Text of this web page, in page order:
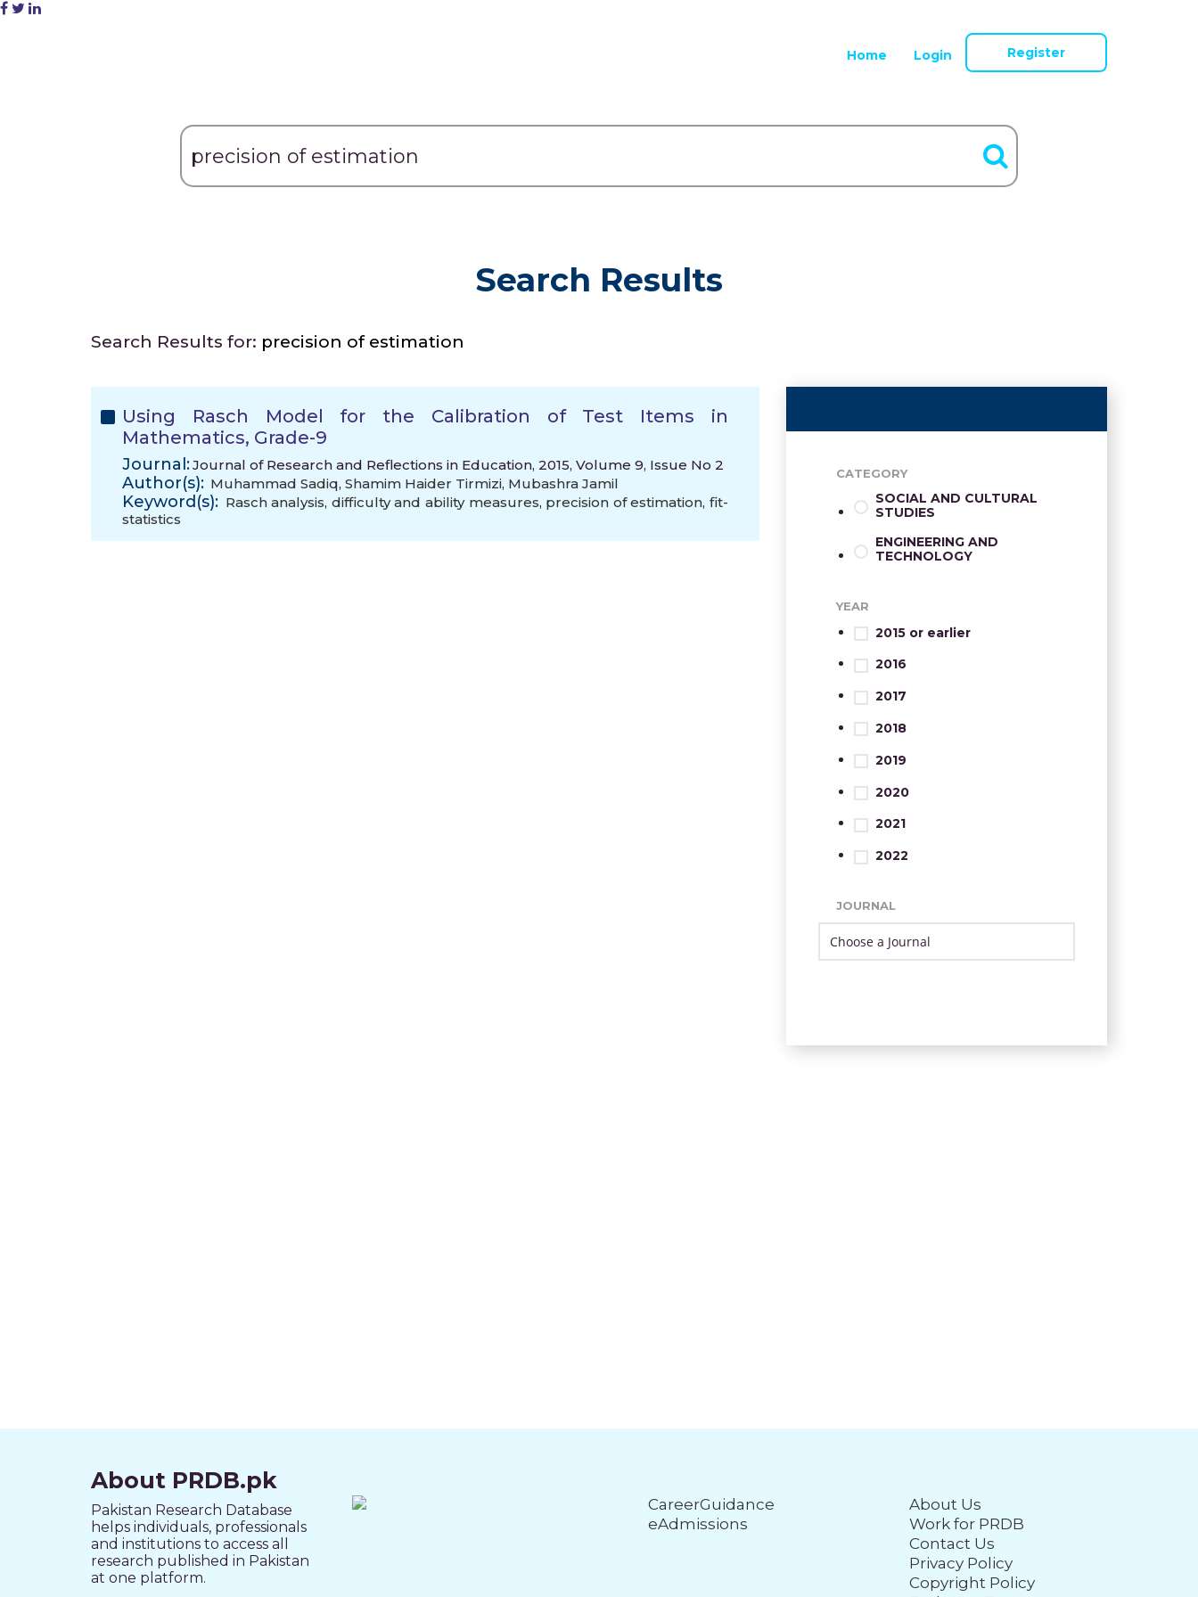
Home Login Register
Search Results
Search Results for: precision of estimation
Using Rasch Model for the Calibration of Test Items in
Mathematics, Grade-9
Journal:Journal of Research and Reflections in Education, 2015, Volume 9, Issue No 2
Author(s): Muhammad Sadiq, Shamim Haider Tirmizi, Mubashra Jamil
Keyword(s): Rasch analysis, difficulty and ability measures, precision of estimation,fit-
statistics
CATEGORY
SOCIAL AND CULTURAL
STUDIES
ENGINEERING AND
TECHNOLOGY
YEAR
2015 or earlier
2016
2017
2018
2019
2020
2021
2022
JOURNAL
About PRDB.pk
Pakistan Research Database
helps individuals, professionals
and institutions to access all
research published in Pakistan
at one platform.
CareerGuidance
eAdmissions
About Us
Work for PRDB
Contact Us
Privacy Policy
Copyright Policy